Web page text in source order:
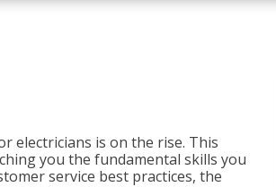
electricians is on the rise. This
you the fundamental skills you
service best practices, the